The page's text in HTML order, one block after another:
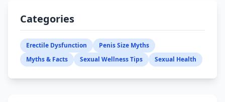
Categories
Erectile Dysfunction
Penis Size Myths
Myths & Facts
Sexual Wellness Tips Sexual Health